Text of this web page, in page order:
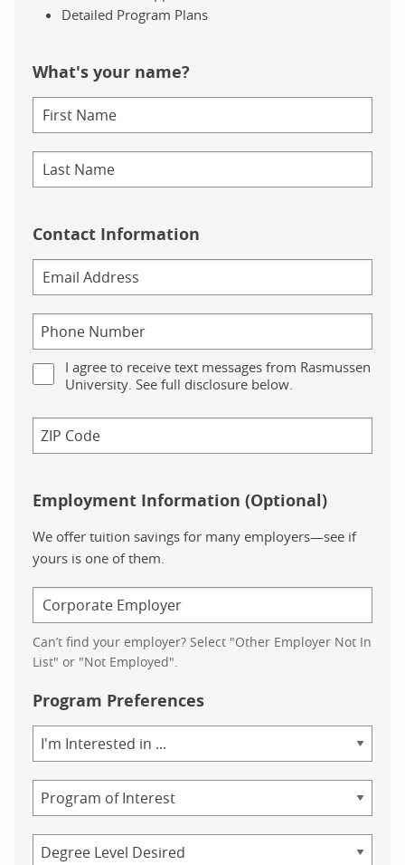
Detailed Program Plans
What's your name?
Contact Information
I agree to receive text messages from Rasmussen
University. See full disclosure below.
Employment Information (Optional)
We offer tuition savings for many employers—see if
yours is one of them.
Can’t find your employer? Select "Other Employer Not In
List" or "Not Employed".
Program Preferences
of
Study